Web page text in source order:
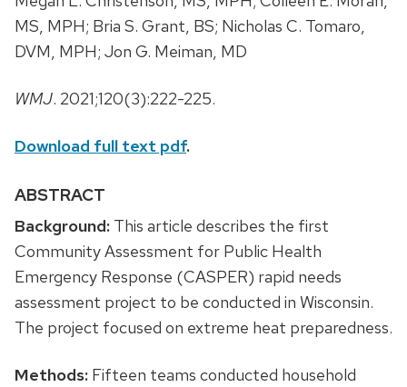
MS, MPH; Bria S. Grant, BS; Nicholas C. Tomaro,
DVM, MPH; Jon G. Meiman, MD
WMJ. 2021;120(3):222-225.
Download full text pdf.
ABSTRACT
Background: This article describes the first
Community Assessment for Public Health
Emergency Response (CASPER) rapid needs
assessment project to be conducted in Wisconsin.
The project focused on extreme heat preparedness.
Methods: Fifteen teams conducted household